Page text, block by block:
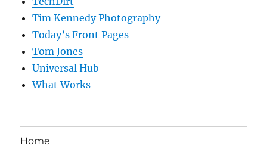
Tim Kennedy Photography
Today’s Front Pages
Tom Jones
Universal Hub
What Works
Home